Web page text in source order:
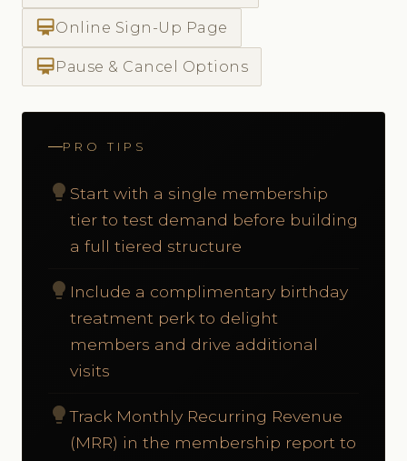
card_membershipOnline Sign-Up Page
card_membershipPause & Cancel Options
PRO TIPS
lightbulb Start with a single membership
tier to test demand before building
a full tiered structure
lightbulb Include a complimentary birthday
treatment perk to delight
members and drive additional
visits
lightbulbTrack Monthly Recurring Revenue
(MRR) in the membership report to